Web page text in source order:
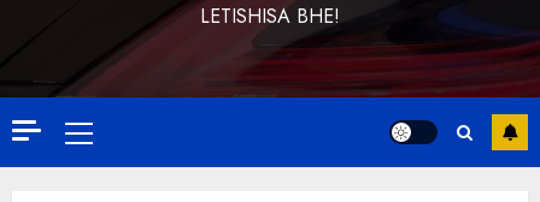
LETISHISA BHE!
Primary
Menu